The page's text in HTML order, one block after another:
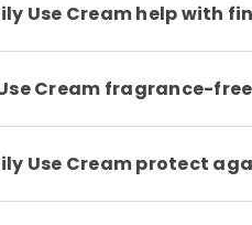
Use Cream help with
Cream fragrance-
Use Cream protect